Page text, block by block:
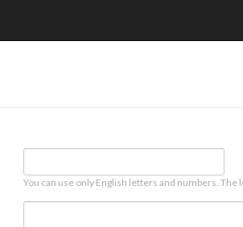
You can use only English letters and numbers.